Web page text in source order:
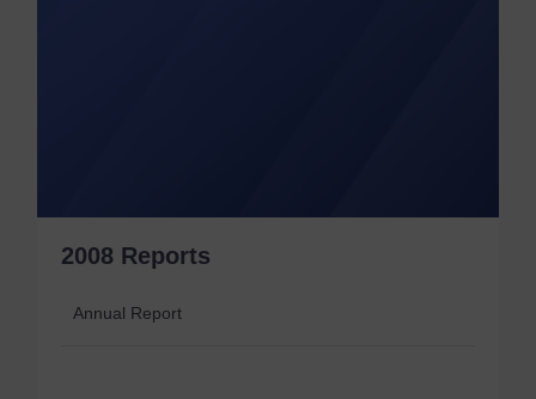
2008 Reports
Annual Report